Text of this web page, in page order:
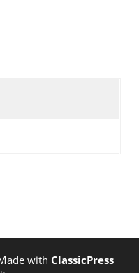
with ClassicPress